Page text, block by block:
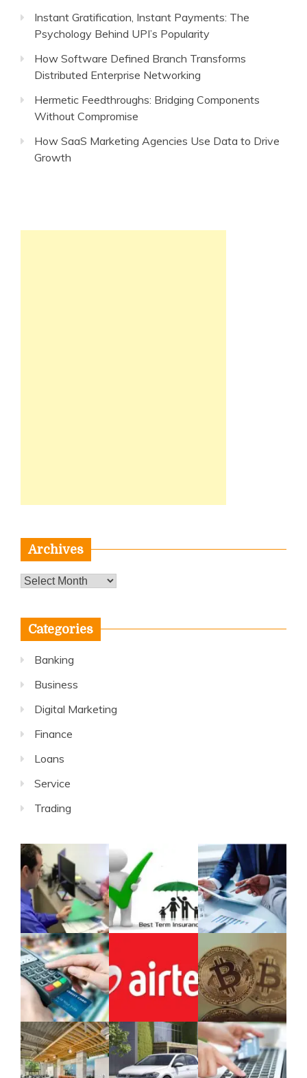
Instant Gratification, Instant Payments: The
Psychology Behind UPI’s Popularity
How Software Defined Branch Transforms
Distributed Enterprise Networking
Hermetic Feedthroughs: Bridging Components
Without Compromise
How SaaS Marketing Agencies Use Data to Drive
Growth
Archives
Archives
Categories
Banking
Business
Digital Marketing
Finance
Loans
Service
Trading